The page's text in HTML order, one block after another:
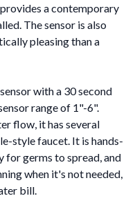
a contemporary
The sensor is also
pleasing than a
with a 30 second
range of 1"-6".
flow, it has several
style faucet. It is hands-
for germs to spread, and
when it's not needed,
bill.